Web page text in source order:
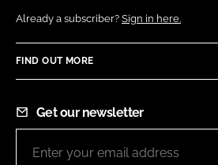
Already a subscriber? Sign in here.
FIND OUT MORE
Get our newsletter